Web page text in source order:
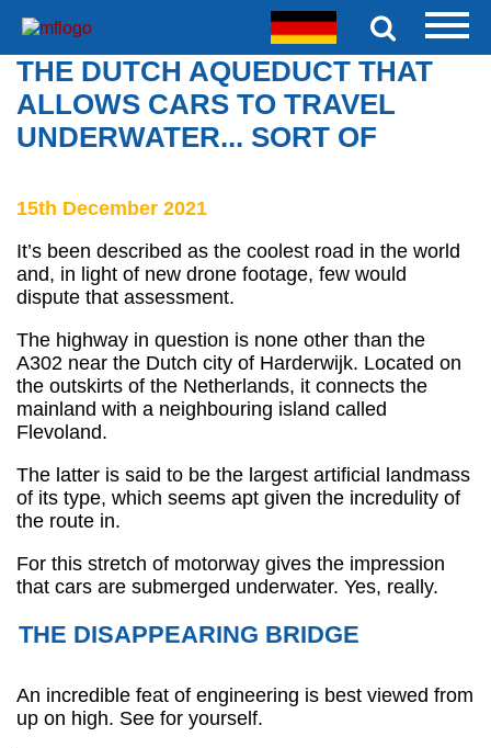
THE DUTCH AQUEDUCT THAT
ALLOWS CARS TO TRAVEL
UNDERWATER... SORT OF
15th December 2021
It’s been described as the coolest road in the world
and, in light of new drone footage, few would
dispute that assessment.
The highway in question is none other than the
A302 near the Dutch city of Harderwijk. Located on
the outskirts of the Netherlands, it connects the
mainland with a neighbouring island called
Flevoland.
The latter is said to be the largest artificial landmass
of its type, which seems apt given the incredulity of
the route in.
For this stretch of motorway gives the impression
that cars are submerged underwater. Yes, really.
THE DISAPPEARING BRIDGE
An incredible feat of engineering is best viewed from
up on high. See for yourself.